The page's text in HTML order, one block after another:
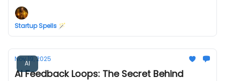
Startup Spells 🪄
AI
Nov 19, 2025
AI Feedback Loops: The Secret Behind